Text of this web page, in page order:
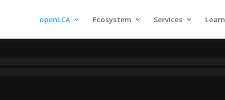
openLCA Ecosystem Services Learn